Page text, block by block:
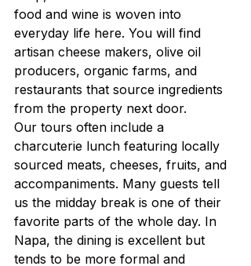
food and wine is woven into
everyday life here. You will find
artisan cheese makers, olive oil
producers, organic farms, and
restaurants that source ingredients
from the property next door.
Our tours often include a
charcuterie lunch featuring locally
sourced meats, cheeses, fruits, and
accompaniments. Many guests tell
us the midday break is one of their
favorite parts of the whole day. In
Napa, the dining is excellent but
tends to be more formal and